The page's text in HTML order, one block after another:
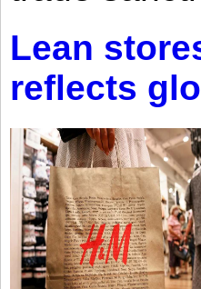
Lean
reflects